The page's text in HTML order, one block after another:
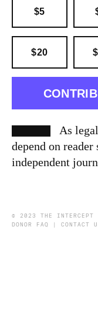
$5
$20
As
depend on
independent
© 2023 THE
DONOR FAQ | CONTACT